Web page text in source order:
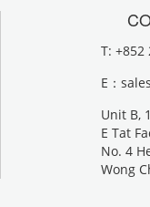
T: +852
E：
Unit B,
E Tat
No. 4
Wong